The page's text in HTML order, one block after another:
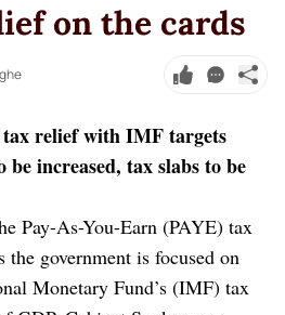
on the cards
tax relief with IMF targets
increased, tax slabs to be
Pay-As-You-Earn (PAYE) tax
the government is focused on
Monetary Fund’s (IMF) tax